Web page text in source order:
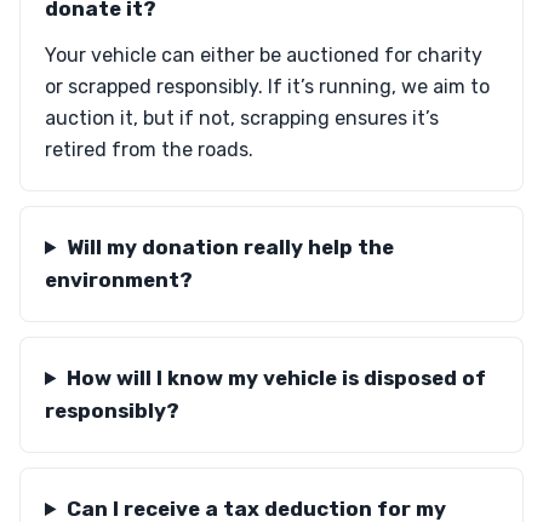
donate it?
Your vehicle can either be auctioned for charity
or scrapped responsibly. If it’s running, we aim to
auction it, but if not, scrapping ensures it’s
retired from the roads.
Will my donation really help the
environment?
How will I know my vehicle is disposed of
responsibly?
Can I receive a tax deduction for my